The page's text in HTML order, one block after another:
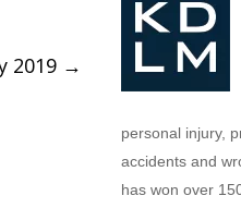
2019 →
personal injury,
accidents and
has won over